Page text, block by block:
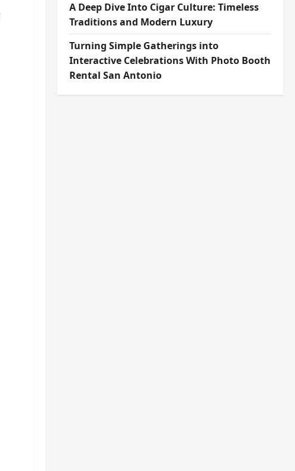
A Deep Dive Into Cigar Culture: Timeless
Traditions and Modern Luxury
Turning Simple Gatherings into
Interactive Celebrations With Photo Booth
Rental San Antonio